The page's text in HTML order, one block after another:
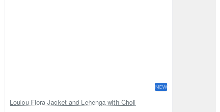
NEW
Loulou Flora Jacket and Lehenga with Choli